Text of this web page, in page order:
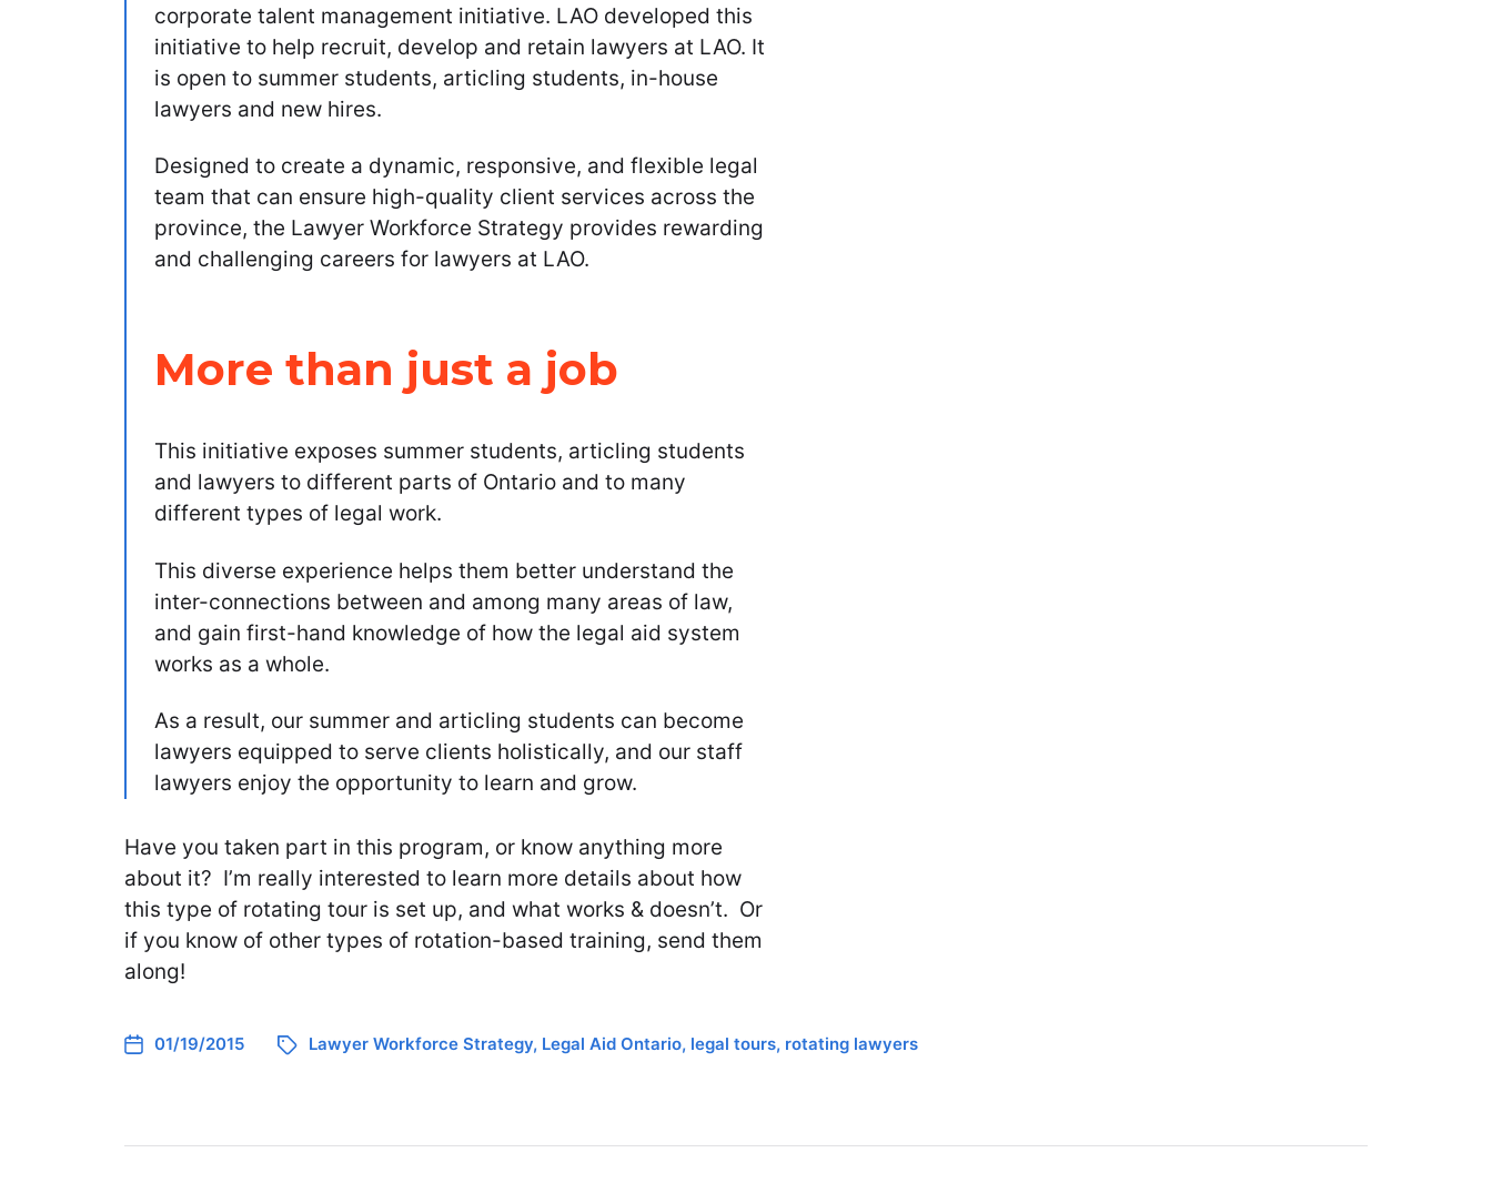
corporate talent management initiative. LAO developed this
initiative to help recruit, develop and retain lawyers at LAO. It
is open to summer students, articling students, in-house
lawyers and new hires.
Designed to create a dynamic, responsive, and flexible legal
team that can ensure high-quality client services across the
province, the Lawyer Workforce Strategy provides rewarding
and challenging careers for lawyers at LAO.
More than just a job
This initiative exposes summer students, articling students
and lawyers to different parts of Ontario and to many
different types of legal work.
This diverse experience helps them better understand the
inter-connections between and among many areas of law,
and gain first-hand knowledge of how the legal aid system
works as a whole.
As a result, our summer and articling students can become
lawyers equipped to serve clients holistically, and our staff
lawyers enjoy the opportunity to learn and grow.
Have you taken part in this program, or know anything more
about it? I’m really interested to learn more details about how
this type of rotating tour is set up, and what works & doesn’t. Or
if you know of other types of rotation-based training, send them
along!
01/19/2015 Lawyer Workforce Strategy, Legal Aid Ontario, legal tours, rotating lawyers